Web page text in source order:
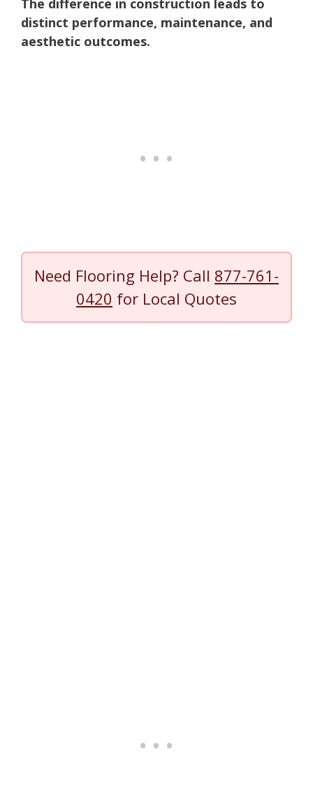
distinct performance, maintenance, and
aesthetic outcomes.
Need Flooring Help? Call 877-761-
0420 for Local Quotes